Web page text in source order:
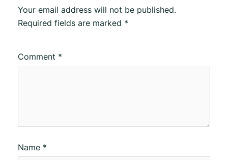
Your email address will not be published.
Required fields are marked *
Comment *
Name *